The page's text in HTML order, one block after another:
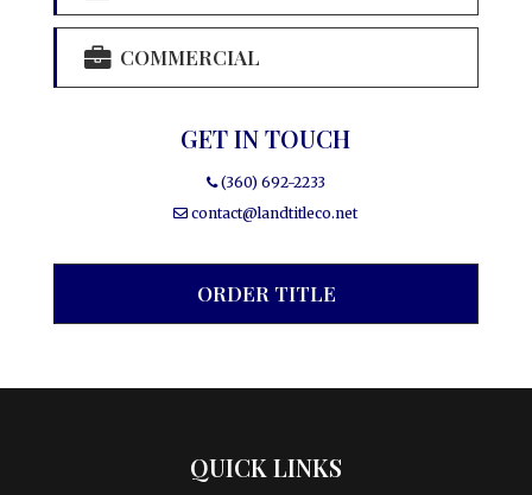
COMMERCIAL
GET IN TOUCH
(360) 692-2233
contact@landtitleco.net
ORDER TITLE
QUICK LINKS